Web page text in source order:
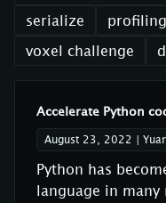
serialize
profiling
voxel challenge
Accelerate Python
August 23, 2022 |
Python has
language in